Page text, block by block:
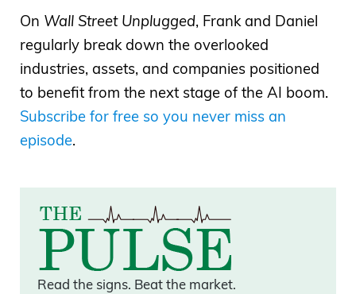
On Wall Street Unplugged, Frank and Daniel
regularly break down the overlooked
industries, assets, and companies positioned
to benefit from the next stage of the AI boom.
Subscribe for free so you never miss an
episode.
Read the signs. Beat the market.